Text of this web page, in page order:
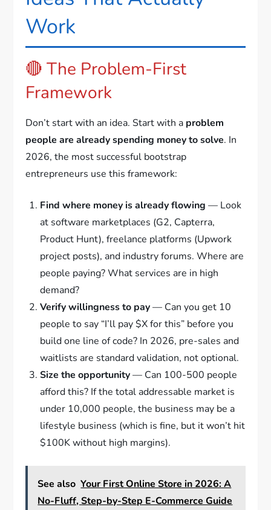
Work
🔴 The Problem-First
Framework
Don’t start with an idea. Start with a problem
people are already spending money to solve. In
2026, the most successful bootstrap
entrepreneurs use this framework:
Find where money is already flowing — Look
at software marketplaces (G2, Capterra,
Product Hunt), freelance platforms (Upwork
project posts), and industry forums. Where are
people paying? What services are in high
demand?
Verify willingness to pay— Can you get 10
people to say “I’ll pay $X for this” before you
build one line of code? In 2026, pre-sales and
waitlists are standard validation, not optional.
Size the opportunity— Can 100-500 people
afford this? If the total addressable market is
under 10,000 people, the business may be a
lifestyle business (which is fine, but it won’t hit
$100K without high margins).
See also Your First Online Store in 2026: A
No-Fluff, Step-by-Step E-Commerce Guide